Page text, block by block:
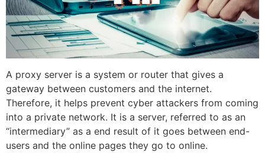
A proxy server is a system or router that gives a
gateway between customers and the internet.
Therefore, it helps prevent cyber attackers from coming
into a private network. It is a server, referred to as an
“intermediary” as a end result of it goes between end-
users and the online pages they go to online.